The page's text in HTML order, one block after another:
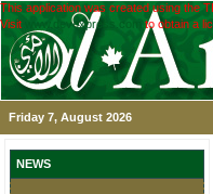
This application was created using the
Visit
www.devexpress.com to obtain a
Friday 7, August 2026
NEWS